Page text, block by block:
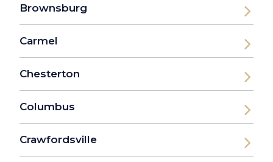
Brownsburg
Carmel
Chesterton
Columbus
Crawfordsville